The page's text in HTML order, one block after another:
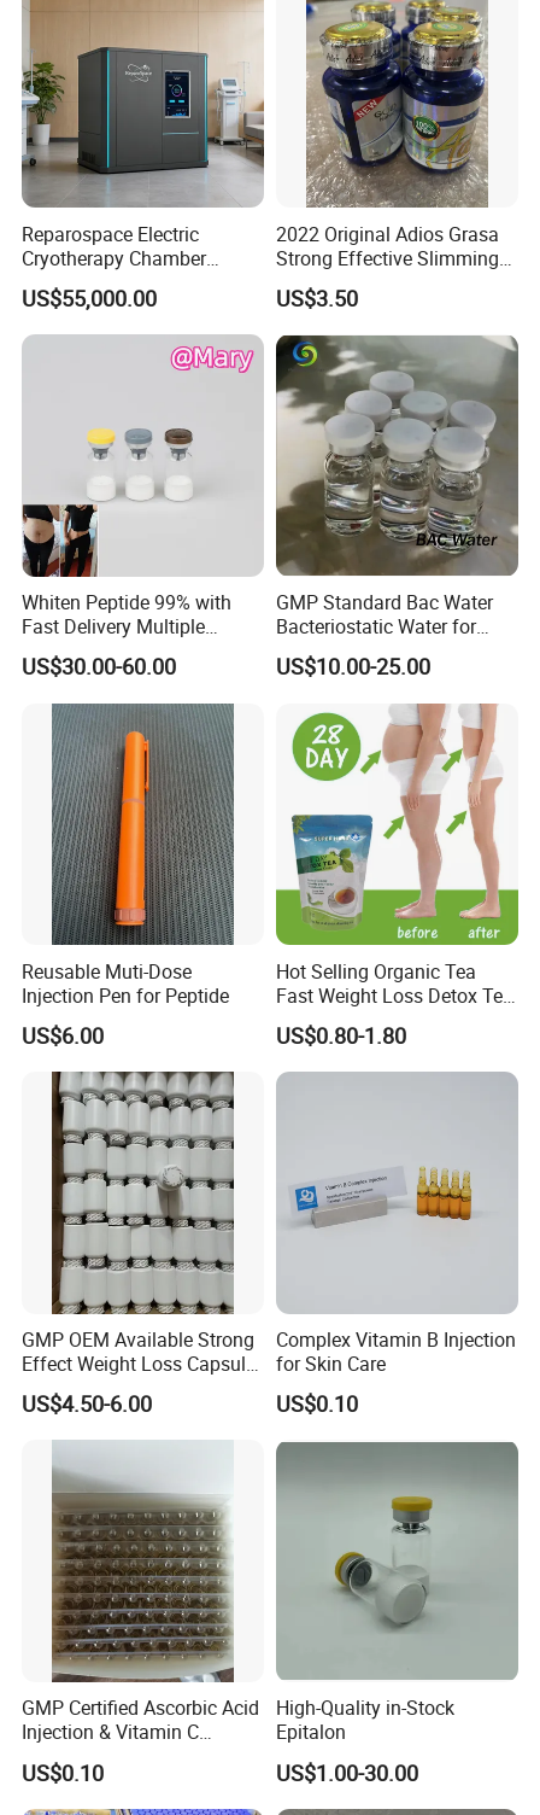
Reparospace Electric
Cryotherapy Chamber
Advanced Cryotherapy
Chamber
US$55,000.00
2022 Original Adios Grasa
Strong Effective Slimming
Capsule
US$3.50
Whiten Peptide 99% with
Fast Delivery Multiple
Warehouses Abroad
US$30.00-60.00
GMP Standard Bac Water
Bacteriostatic Water for
Laboratories
US$10.00-25.00
Reusable Muti-Dose
Injection Pen for Peptide
US$6.00
Hot Selling Organic Tea
Fast Weight Loss Detox Tea
Belly Burning Natural 28
Days Slim Tea
US$0.80-1.80
GMP OEM Available Strong
Effect Weight Loss Capsule
Diet Slimming Pills
US$4.50-6.00
Complex Vitamin B Injection
for Skin Care
US$0.10
GMP Certified Ascorbic Acid
Injection & Vitamin C
Injection
US$0.10
High-Quality in-Stock
Epitalon
US$1.00-30.00